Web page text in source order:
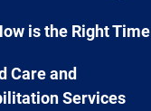
is the Right Time
Care and
Services